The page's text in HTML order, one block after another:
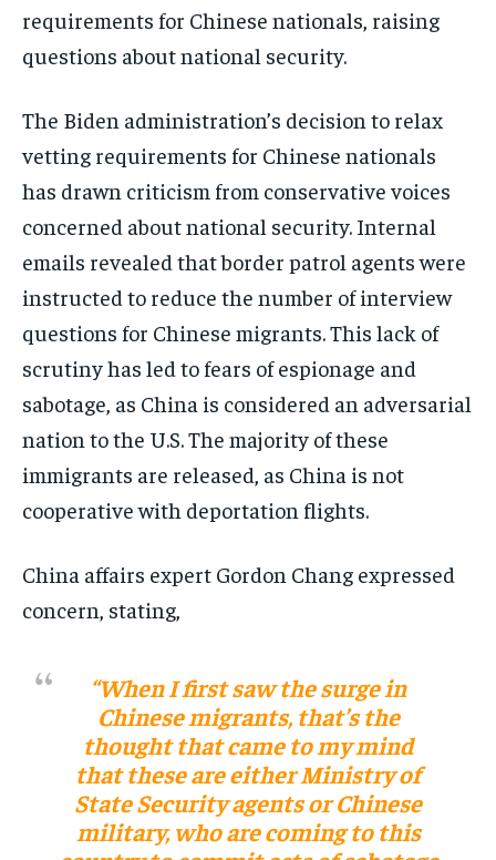
requirements for Chinese nationals, raising
questions about national security.
The Biden administration’s decision to relax
vetting requirements for Chinese nationals
has drawn criticism from conservative voices
concerned about national security. Internal
emails revealed that border patrol agents were
instructed to reduce the number of interview
questions for Chinese migrants. This lack of
scrutiny has led to fears of espionage and
sabotage, as China is considered an adversarial
nation to the U.S. The majority of these
immigrants are released, as China is not
cooperative with deportation flights​​.
China affairs expert Gordon Chang expressed
concern, stating,
“When I first saw the surge in
Chinese migrants, that’s the
thought that came to my mind
that these are either Ministry of
State Security agents or Chinese
military, who are coming to this